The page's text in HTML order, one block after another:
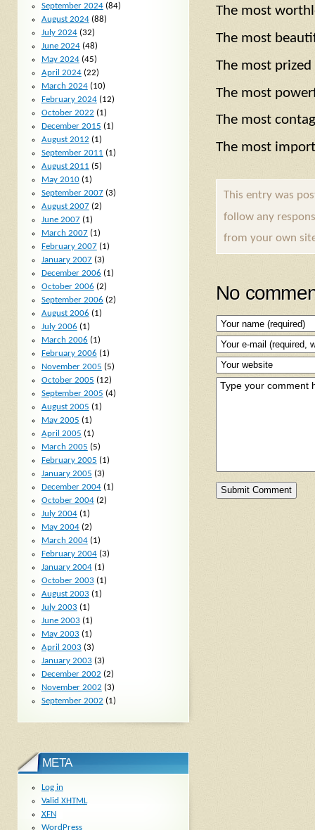
The most
The most
The most
The most
The most
The most
This entry was
follow any
from your own
No
September 2024(84)
August 2024(88)
July 2024(32)
June 2024(48)
May 2024(45)
April 2024(22)
March 2024(10)
February 2024(12)
October 2022 (1)
December 2015 (1)
August 2012 (1)
September 2011 (1)
August 2011 (5)
May 2010(1)
September 2007(3)
August 2007(2)
June 2007(1)
March 2007(1)
February 2007(1)
January 2007(3)
December 2006 (1)
October 2006 (2)
September 2006 (2)
August 2006 (1)
July 2006 (1)
March 2006 (1)
February 2006 (1)
November 2005 (5)
October 2005 (12)
September 2005 (4)
August 2005 (1)
May 2005 (1)
April 2005 (1)
March 2005 (5)
February 2005 (1)
January 2005 (3)
December 2004(1)
October 2004(2)
July 2004(1)
May 2004(2)
March 2004(1)
February 2004(3)
January 2004(1)
October 2003 (1)
August 2003 (1)
July 2003 (1)
June 2003 (1)
May 2003 (1)
April 2003 (3)
January 2003 (3)
December 2002 (2)
November 2002 (3)
September 2002 (1)
META
Log in
Valid XHTML
XFN
WordPress